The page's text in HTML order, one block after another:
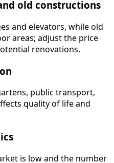
old constructions
and elevators, while old
areas; adjust the price
renovations.
public transport,
quality of life and
is low and the number